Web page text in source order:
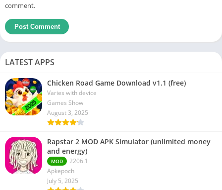
comment.
LATEST APPS
Chicken Road Game Download v1.1 (free)
Varies with device
Games Show
August 3, 2025
Rapstar 2 MOD APK Simulator (unlimited money
and energy)
MOD
2206.1
Apkepoch
July 5, 2025